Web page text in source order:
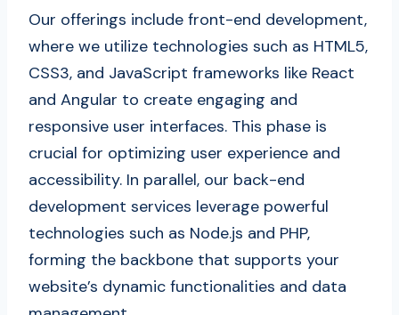
Our offerings include front-end development,
where we utilize technologies such as HTML5,
CSS3, and JavaScript frameworks like React
and Angular to create engaging and
responsive user interfaces. This phase is
crucial for optimizing user experience and
accessibility. In parallel, our back-end
development services leverage powerful
technologies such as Node.js and PHP,
forming the backbone that supports your
website’s dynamic functionalities and data